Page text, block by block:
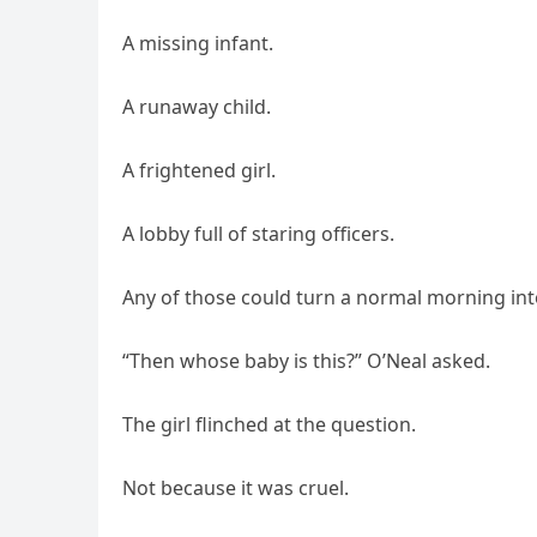
A missing infant.
A runaway child.
A frightened girl.
A lobby full of staring officers.
Any of those could turn a normal morning
“Then whose baby is this?” O’Neal asked.
The girl flinched at the question.
Not because it was cruel.